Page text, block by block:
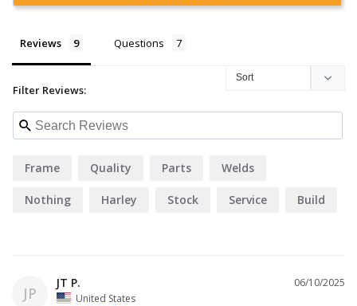
Reviews Questions
Filter Reviews:
Frame Quality Parts Welds
Nothing Harley Stock Service Build
JP
06/10/2025
JT P.
United States